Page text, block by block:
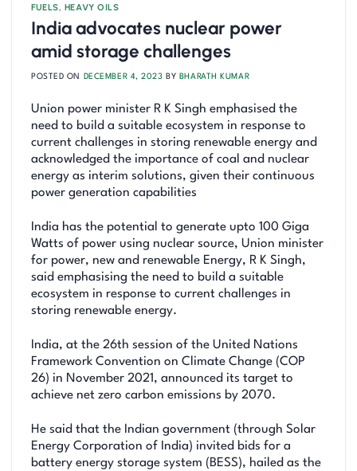
FUELS, HEAVY OILS
India advocates nuclear power
amid storage challenges
POSTED ON DECEMBER 4, 2023 BY BHARATH KUMAR
Union power minister R K Singh emphasised the
need to build a suitable ecosystem in response to
current challenges in storing renewable energy and
acknowledged the importance of coal and nuclear
energy as interim solutions, given their continuous
power generation capabilities
India has the potential to generate upto 100 Giga
Watts of power using nuclear source, Union minister
for power, new and renewable Energy, R K Singh,
said emphasising the need to build a suitable
ecosystem in response to current challenges in
storing renewable energy.
India, at the 26th session of the United Nations
Framework Convention on Climate Change (COP
26) in November 2021, announced its target to
achieve net zero carbon emissions by 2070.
He said that the Indian government (through Solar
Energy Corporation of India) invited bids for a
battery energy storage system (BESS), hailed as the